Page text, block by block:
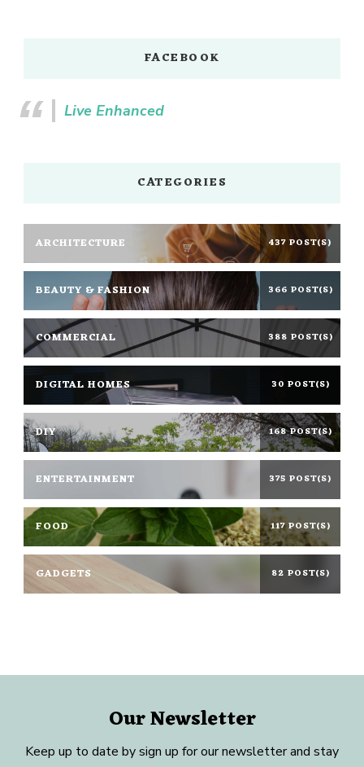
FACEBOOK
Live Enhanced
CATEGORIES
ARCHITECTURE 437 POST(S)
BEAUTY & FASHION 366 POST(S)
COMMERCIAL 388 POST(S)
DIGITAL HOMES 30 POST(S)
DIY 168 POST(S)
ENTERTAINMENT 375 POST(S)
FOOD 117 POST(S)
GADGETS 82 POST(S)
Our Newsletter
Keep up to date by sign up for our newsletter and stay